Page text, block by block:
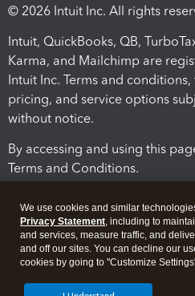
© 2026 Intuit Inc. All rights
Intuit, QuickBooks, QB,
Karma, and Mailchimp are
Intuit Inc. Terms and
pricing, and service options
without notice.
By accessing and using this
Terms and Conditions.
We use cookies and similar
Privacy Statement, including to
and services, measure traffic, and
and off our sites. You can decline our
cookies by going to "Customize